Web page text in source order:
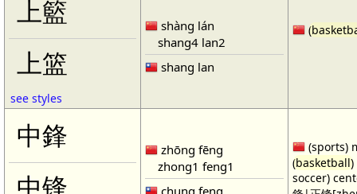
上籃
上篮
see styles
shàng lán
shang4 lan2
shang lan
(
中鋒
中锋
zhōng fēng
zhong1 feng1
chung feng
(sports)
(basketball)
soccer)